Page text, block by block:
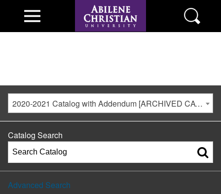
2020-2021 Catalog with Addendum [ARCHIVED CATALOG]
Catalog Search
Advanced Search